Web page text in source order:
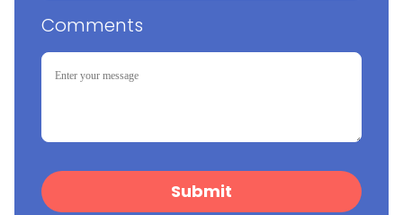
Comments
Submit